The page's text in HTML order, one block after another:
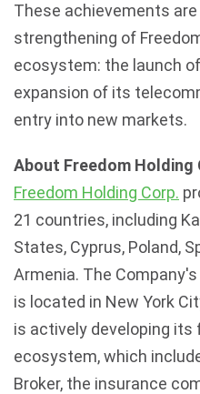
These achievements
strengthening of
ecosystem: the launch
expansion of its
entry into new markets.
About Freedom Holding
Freedom Holding Corp.
21 countries, including
States, Cyprus, Poland,
Armenia. The
is located in New York
is actively developing its
ecosystem, which
Broker, the insurance